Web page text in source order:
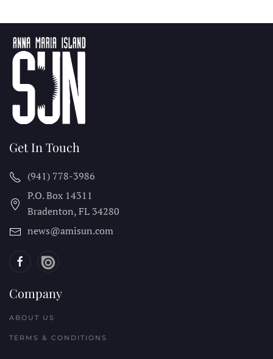
Get In Touch
(941) 778-3986
P.O. Box 14311
Bradenton, FL 34280
news@amisun.com
Company
ABOUT US
TERMS & CONDITIONS